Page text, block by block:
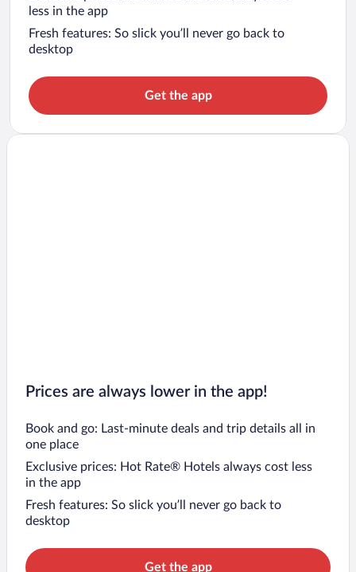
less in the app
Fresh features: So slick you’ll never go back to
desktop
Get the app
Prices are always lower in the app!
Book and go: Last-minute deals and trip details all in
one place
Exclusive prices: Hot Rate® Hotels always cost less
in the app
Fresh features: So slick you’ll never go back to
desktop
Get the app